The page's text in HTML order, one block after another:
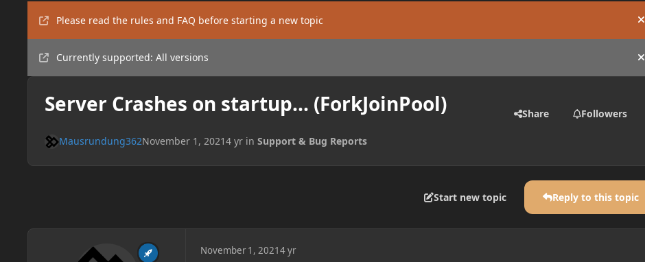
Please read the rules and FAQ before starting a new topic
Currently supported: All versions
Server Crashes on startup... (ForkJoinPool) Share Followers
Mausrundung362November 1, 20214 yrin Support & Bug Reports
Start new topic Reply to this topic
November 1, 20214 yr